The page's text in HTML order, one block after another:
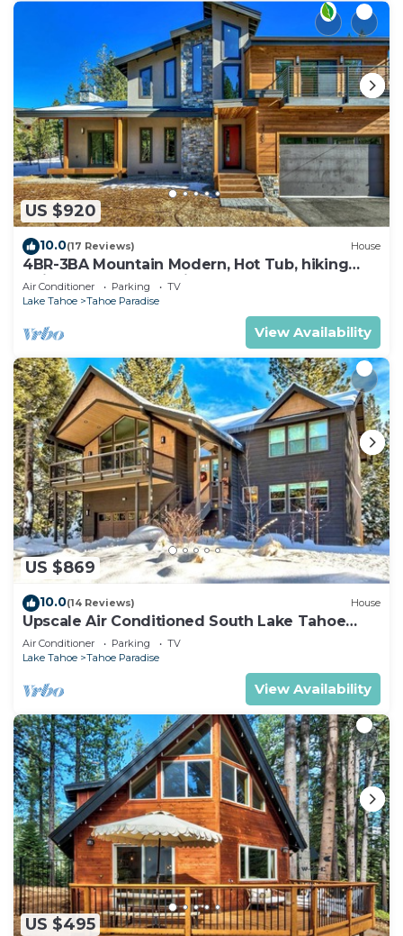
US $920
10.0(17 Reviews) House
4BR-3BA Mountain Modern, Hot Tub, hiking
trail access, close to river.
Air Conditioner Parking
TV
Lake Tahoe
Tahoe Paradise
View Availability
US $869
10.0(14 Reviews) House
Upscale Air Conditioned South Lake Tahoe
Retreat
Air Conditioner Parking
TV
Lake Tahoe
Tahoe Paradise
View Availability
US $495